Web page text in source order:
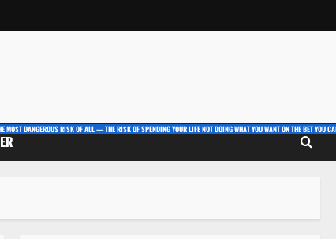
MOST DANGEROUS RISK OF ALL — THE RISK OF SPENDING YOUR LIFE NOT DOING WHAT YOU WANT ON THE BET YOU